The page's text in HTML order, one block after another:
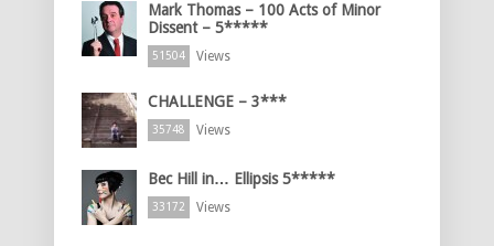
Mark Thomas – 100 Acts of Minor
Dissent – 5*****
51504 Views
CHALLENGE – 3***
35748 Views
Bec Hill in… Ellipsis 5*****
33172 Views